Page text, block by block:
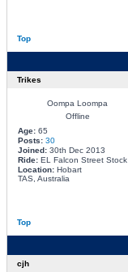
Top
Trikes
Oompa Loompa
Offline
Age:65
Posts: 30
Joined:30th Dec 2013
Ride:EL Falcon Street Stock
Location:Hobart
TAS, Australia
Top
cjh